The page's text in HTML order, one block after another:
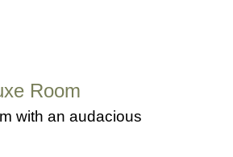
Room
with an audacious